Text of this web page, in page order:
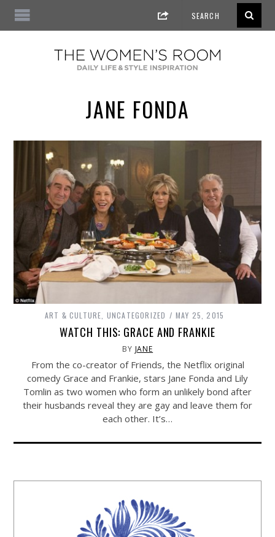
JANE FONDA
ART & CULTURE UNCATEGORIZED MAY 25, 2015
WATCH THIS: GRACE AND FRANKIE
BY JANE
From the co-creator of Friends, the Netflix original
comedy Grace and Frankie, stars Jane Fonda and Lily
Tomlin as two women who form an unlikely bond after
their husbands reveal they are gay and leave them for
each other. It’s…